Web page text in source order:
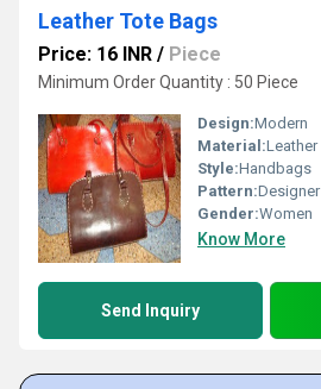
Leather Tote Bags
Price: 16 INR / Piece
Minimum Order Quantity : 50 Piece
Design:Modern
Material:Leather
Style:Handbags
Pattern:Designer
Gender:Women
Know More
Send Inquiry